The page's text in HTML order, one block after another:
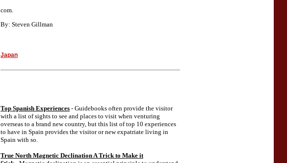
com.
By: Steven Gillman
Japan
Top Spanish Experiences - Guidebooks often provide the visitor
with a list of sights to see and places to visit when venturing
overseas to a brand new country, but this list of top 10 experiences
to have in Spain provides the visitor or new expatriate living in
Spain with so.
True North Magnetic Declination A Trick to Make it